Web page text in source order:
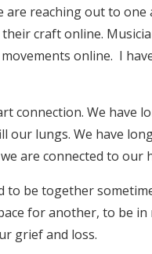
are reaching out to
craft online.
online. I
connection. We have
lungs. We have
are connected to our
to be together
for another, to be
grief and loss.